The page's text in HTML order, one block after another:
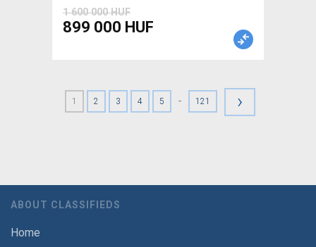
1 600 000 HUF
899 000 HUF
1 2 3 4 5 - 121 ›
ABOUT CLASSIFIEDS
Home